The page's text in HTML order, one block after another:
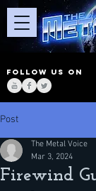
FOLLOW US ON
Post
Firewind
The Metal Voice
Mar 3, 2024